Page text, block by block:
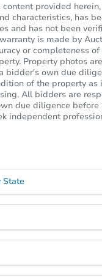
content provided
characteristics, has
and has not been
is made by
or completeness
Property photos
bidder's own due
of the property as
All bidders are
due diligence
independent
State